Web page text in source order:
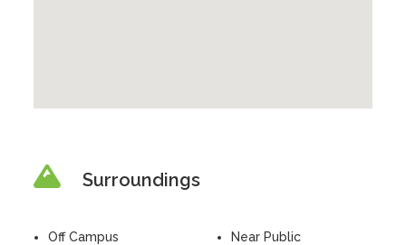
Surroundings
Off Campus
Near Public